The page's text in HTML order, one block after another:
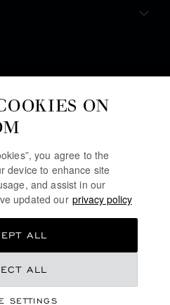
ON
you agree to the
device to enhance site
and assist in our
updated our privacy policy
SETTINGS
ALL
ALL